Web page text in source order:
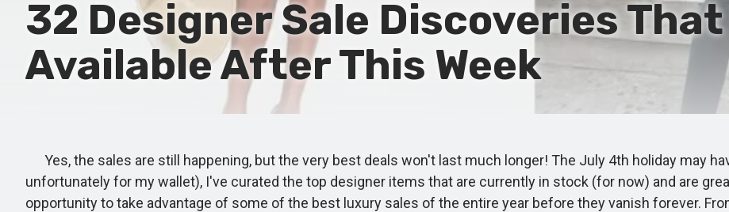
32 Designer Sale Discoveries
Available After This Week
Yes, the sales are still happening, but the very best deals won't last much longer! The July 4th holiday may
unfortunately for my wallet), I've curated the top designer items that are currently in stock (for now) and are
opportunity to take advantage of some of the best luxury sales of the entire year before they vanish forever.